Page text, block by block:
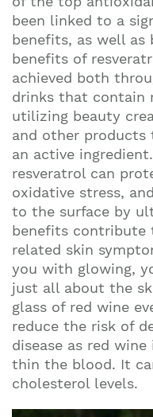
been linked to a
benefits, as well as
benefits of
achieved both
drinks that contain
utilizing beauty
and other products
an active
resveratrol can
oxidative stress,
to the surface by
benefits contribute
related skin
you with glowing,
just all about the
glass of red wine
reduce the risk of
disease as red
thin the blood. It
cholesterol levels.